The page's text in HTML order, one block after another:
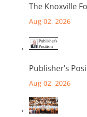
The Knoxville
Aug 02, 2026
Publisher’s
Aug 02, 2026